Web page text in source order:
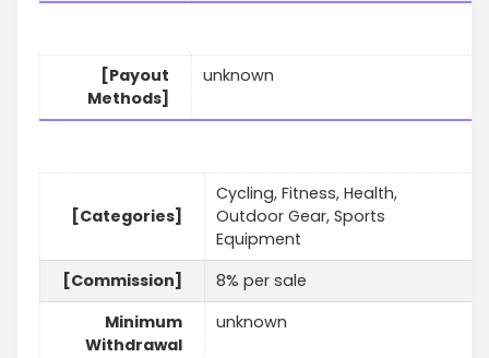
[Payout
Methods]
unknown
[Categories]
Cycling, Fitness, Health,
Outdoor Gear, Sports
Equipment
[Commission]
8% per sale
Minimum
Withdrawal
unknown